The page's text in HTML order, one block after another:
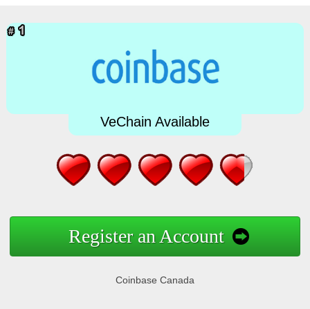
VeChain Available
Register an Account
Coinbase Canada